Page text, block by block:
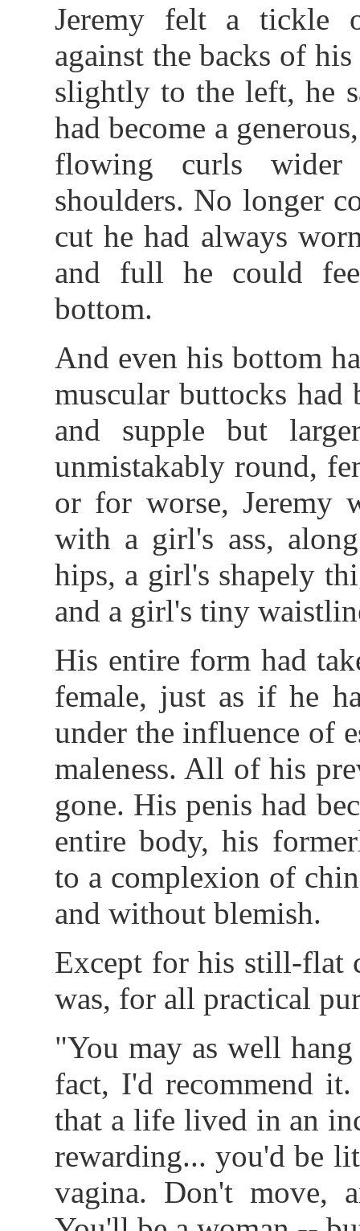
Jeremy felt a tickle
against the backs of
slightly to the left, he
had become a
flowing curls
shoulders. No longer
cut he had always
and full he could
bottom.
And even his bottom
muscular buttocks
and supple but
unmistakably round,
or for worse, Jeremy
with a girl's ass,
hips, a girl's shapely
and a girl's tiny
His entire form had
female, just as if he
under the influence of
maleness. All of his
gone. His penis had
entire body, his
to a complexion of
and without blemish.
Except for his still-flat
was, for all practical
"You may as well
fact, I'd recommend
that a life lived in an
rewarding... you'd be
vagina. Don't move,